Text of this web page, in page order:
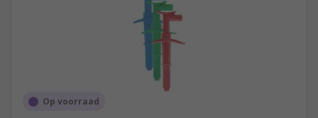
Op voorraad